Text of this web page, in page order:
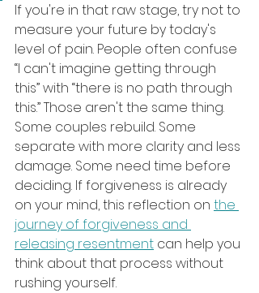
If you're in that raw stage, try not to
measure your future by today's
level of pain. People often confuse
“I can't imagine getting through
this” with “there is no path through
this.” Those aren't the same thing.
Some couples rebuild. Some
separate with more clarity and less
damage. Some need time before
deciding. If forgiveness is already
on your mind, this reflection on the
journey of forgiveness and
releasing resentment can help you
think about that process without
rushing yourself.